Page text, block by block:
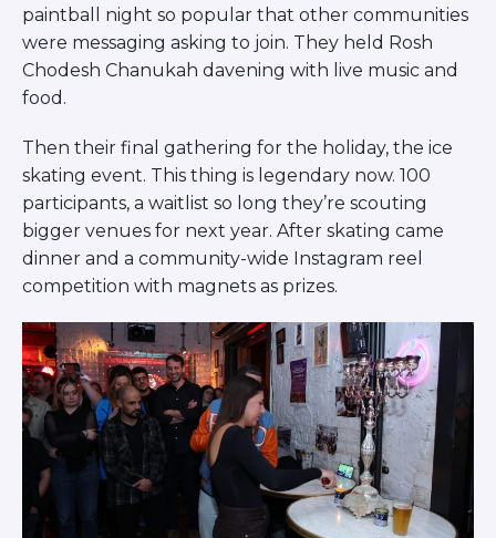
paintball night so popular that other communities
were messaging asking to join. They held Rosh
Chodesh Chanukah davening with live music and
food.
Then their final gathering for the holiday, the ice
skating event. This thing is legendary now. 100
participants, a waitlist so long they’re scouting
bigger venues for next year. After skating came
dinner and a community-wide Instagram reel
competition with magnets as prizes.